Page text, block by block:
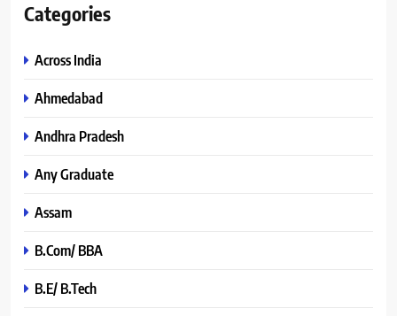
Categories
Across India
Ahmedabad
Andhra Pradesh
Any Graduate
Assam
B.Com/ BBA
B.E/ B.Tech